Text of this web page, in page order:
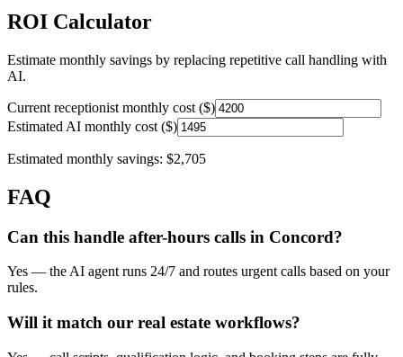
ROI Calculator
Estimate monthly savings by replacing repetitive call handling with
AI.
Current receptionist monthly cost ($)
Estimated AI monthly cost ($)
Estimated monthly savings: $2,705
FAQ
Can this handle after-hours calls in Concord?
Yes — the AI agent runs 24/7 and routes urgent calls based on your
rules.
Will it match our real estate workflows?